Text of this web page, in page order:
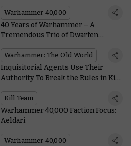
Warhammer 40,000
40 Years of Warhammer – A
Tremendous Trio of Dwarfen
Warhammer: The Old World
Inquisitorial Agents Use Their
Authority To Break the Rules in Kill
Kill Team
Warhammer 40,000 Faction Focus:
Aeldari
Warhammer 40,000